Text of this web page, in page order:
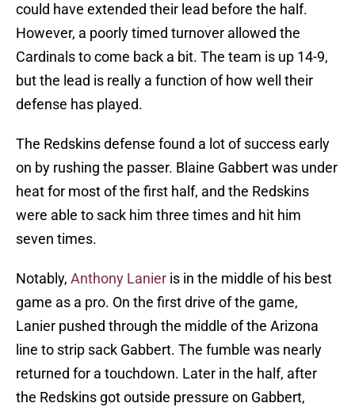
could have extended their lead before the half.
However, a poorly timed turnover allowed the
Cardinals to come back a bit. The team is up 14-9,
but the lead is really a function of how well their
defense has played.
The Redskins defense found a lot of success early
on by rushing the passer. Blaine Gabbert was under
heat for most of the first half, and the Redskins
were able to sack him three times and hit him
seven times.
Notably, Anthony Lanier is in the middle of his best
game as a pro. On the first drive of the game,
Lanier pushed through the middle of the Arizona
line to strip sack Gabbert. The fumble was nearly
returned for a touchdown. Later in the half, after
the Redskins got outside pressure on Gabbert,